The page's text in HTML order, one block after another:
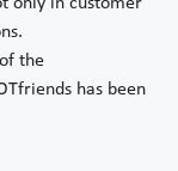
the
has been